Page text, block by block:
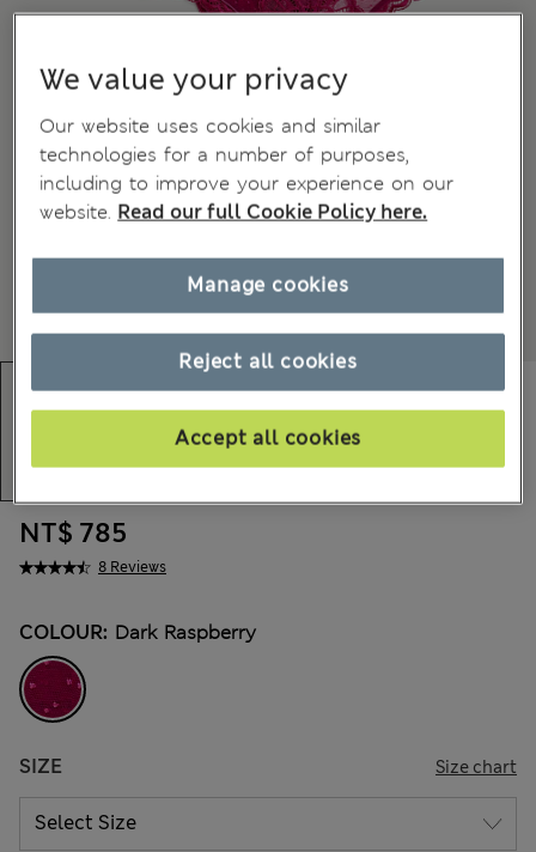
8 Reviews
NT$ 785
COLOUR: Dark Raspberry
SIZE Size chart
We value your privacy
Our website uses cookies and similar
technologies for a number of purposes,
including to improve your experience on our
website. Read our full Cookie Policy here.
Reject all cookies
Accept all cookies
Manage cookies